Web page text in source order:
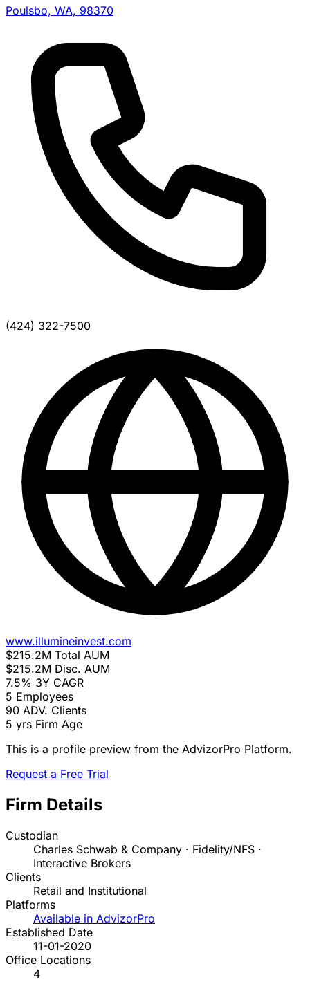
Poulsbo, WA, 98370
(424) 322-7500
www.illumineinvest.com
$215.2M Total AUM
$215.2M Disc. AUM
7.5% 3Y CAGR
5 Employees
90 ADV. Clients
5 yrs Firm Age
This is a profile preview from the AdvizorPro Platform.
Request a Free Trial
Firm Details
Custodian
Charles Schwab & Company · Fidelity/NFS ·
Interactive Brokers
Clients
Retail and Institutional
Platforms
Available in AdvizorPro
Established Date
11-01-2020
Office Locations
4